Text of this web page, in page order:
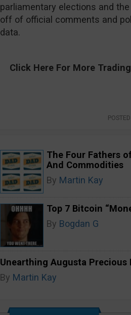
parliamentary elections and
off of official comments and
data.
Click Here For More
The Four Fathers
And Commodities
By Martin Kay
Top 7 Bitcoin
By Bogdan G
Unearthing Augusta Precious
By Martin Kay